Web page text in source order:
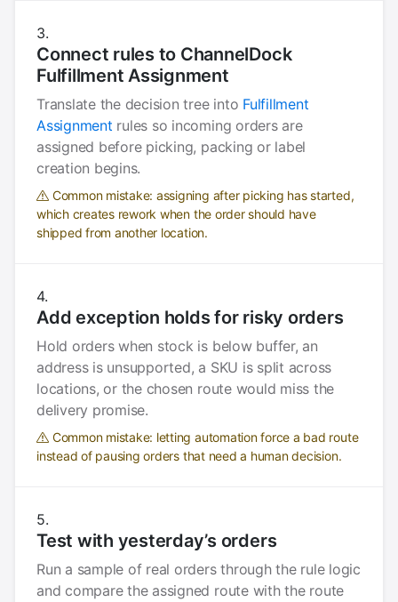
Connect rules to ChannelDock
Fulfillment Assignment
Translate the decision tree into Fulfillment
Assignment rules so incoming orders are
assigned before picking, packing or label
creation begins.
Common mistake: assigning after picking has started,
which creates rework when the order should have
shipped from another location.
Add exception holds for risky orders
Hold orders when stock is below buffer, an
address is unsupported, a SKU is split across
locations, or the chosen route would miss the
delivery promise.
Common mistake: letting automation force a bad route
instead of pausing orders that need a human decision.
Test with yesterday’s orders
Run a sample of real orders through the rule logic
and compare the assigned route with the route